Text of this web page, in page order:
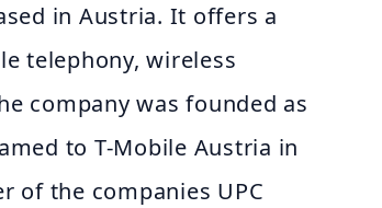
in Austria. It offers a
telephony, wireless
company was founded as
to T-Mobile Austria in
of the companies UPC